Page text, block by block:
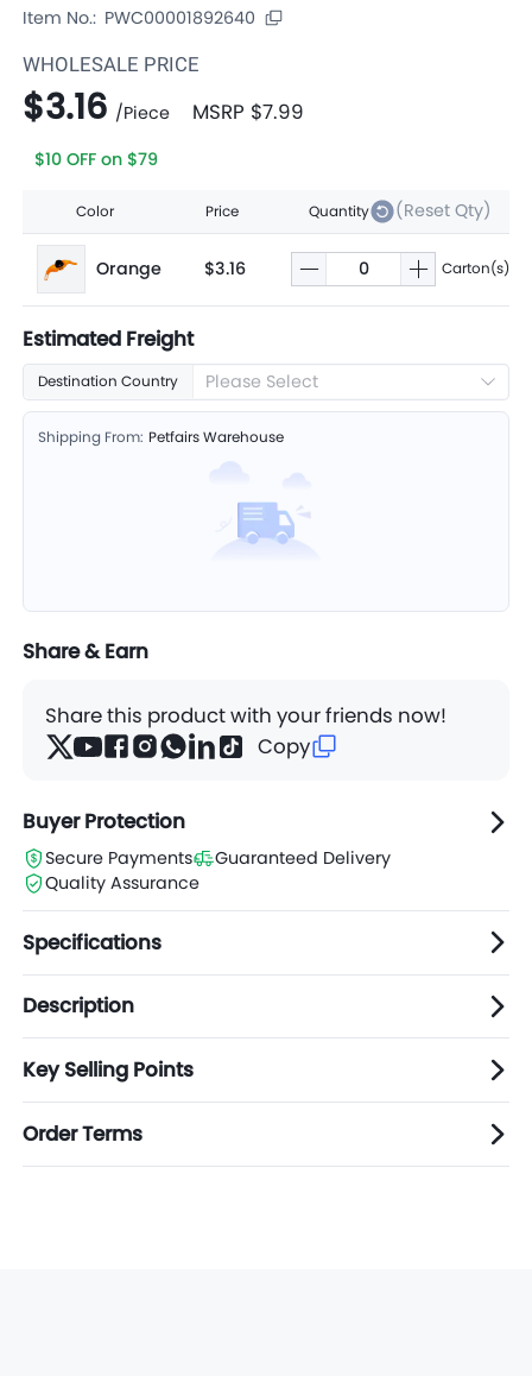
Item No.: PWC00001892640
WHOLESALE PRICE
$3.16 /Piece MSRP $7.99
$10 OFF on $79
Color Price Quantity (Reset Qty)
Orange $3.16 Carton(s)
Estimated Freight
Destination Country Please Select
Shipping From: Petfairs Warehouse
Share & Earn
Share this product with your friends now!
Copy
Buyer Protection
Secure Payments
Guaranteed Delivery
Quality Assurance
Specifications
Description
Key Selling Points
Order Terms